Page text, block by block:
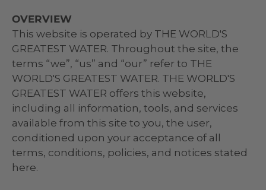
OVERVIEW
This website is operated by THE WORLD'S
GREATEST WATER. Throughout the site, the
terms “we”, “us” and “our” refer to THE
WORLD'S GREATEST WATER. THE WORLD'S
GREATEST WATER offers this website,
including all information, tools, and services
available from this site to you, the user,
conditioned upon your acceptance of all
terms, conditions, policies, and notices stated
here.